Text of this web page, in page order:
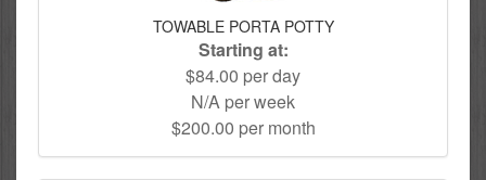
TOWABLE PORTA POTTY
Starting at:
$84.00 per day
N/A per week
$200.00 per month